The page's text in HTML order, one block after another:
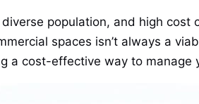
population, and high cost
spaces isn’t always a
a cost-effective way to manage